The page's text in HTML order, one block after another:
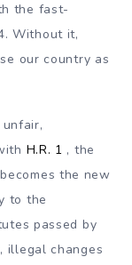
the fast-
Without it,
our country as
H.R. 1 , the
the new
to the
passed by
illegal changes